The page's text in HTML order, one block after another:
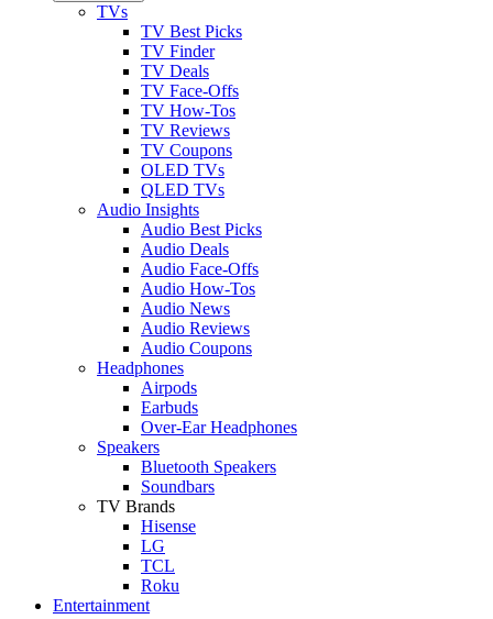
TVs
TV Best Picks
TV Finder
TV Deals
TV Face-Offs
TV How-Tos
TV Reviews
TV Coupons
OLED TVs
QLED TVs
Audio Insights
Audio Best Picks
Audio Deals
Audio Face-Offs
Audio How-Tos
Audio News
Audio Reviews
Audio Coupons
Headphones
Airpods
Earbuds
Over-Ear Headphones
Speakers
Bluetooth Speakers
Soundbars
TV Brands
Hisense
LG
TCL
Roku
Entertainment